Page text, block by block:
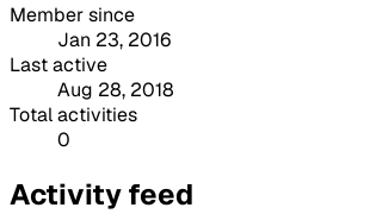
Member since
Jan 23, 2016
Last active
Aug 28, 2018
Total activities
0
Activity feed